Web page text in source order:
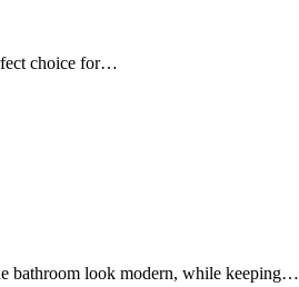
choice for…
bathroom look modern, while keeping…